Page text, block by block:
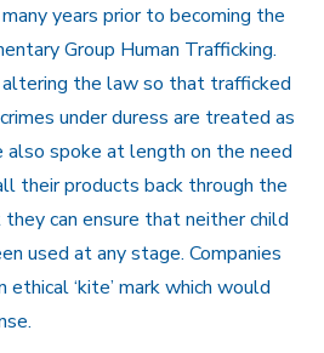
years prior to becoming the
Group Human Trafficking.
altering the law so that trafficked
under duress are treated as
also spoke at length on the need
their products back through the
can ensure that neither child
used at any stage. Companies
‘kite’ mark which would